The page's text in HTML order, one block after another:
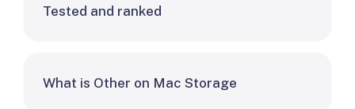
Tested and ranked
What is Other on Mac Storage